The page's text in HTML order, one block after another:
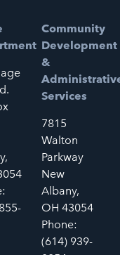
Community
Development
&
Services
7815
Walton
Parkway
New
Albany,
OH 43054
Phone:
(614) 939-